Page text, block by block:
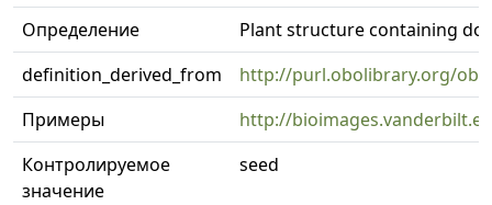
Определение
Plant structure containing
definition_derived_from
http://purl.obolibrary.org/
Примеры
http://
Контролируемое
значение
seed